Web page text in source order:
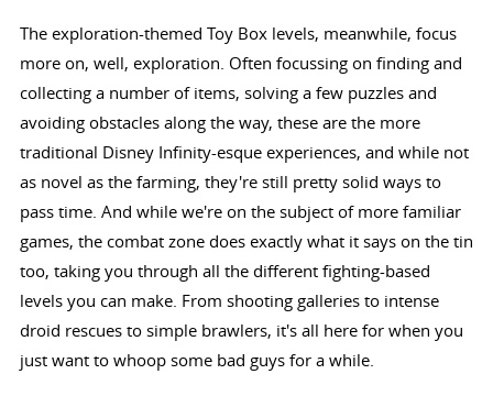
The exploration-themed Toy Box levels, meanwhile, focus
more on, well, exploration. Often focussing on finding and
collecting a number of items, solving a few puzzles and
avoiding obstacles along the way, these are the more
traditional Disney Infinity-esque experiences, and while not
as novel as the farming, they're still pretty solid ways to
pass time. And while we're on the subject of more familiar
games, the combat zone does exactly what it says on the tin
too, taking you through all the different fighting-based
levels you can make. From shooting galleries to intense
droid rescues to simple brawlers, it's all here for when you
just want to whoop some bad guys for a while.